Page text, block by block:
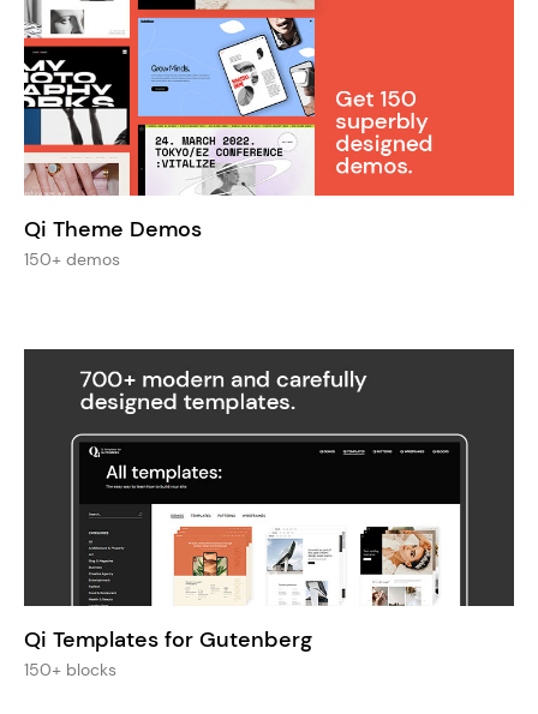
Qi Theme Demos
150+ demos
Qi Templates for Gutenberg
150+ blocks